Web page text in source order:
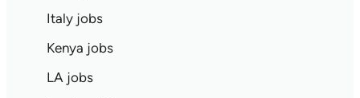
Italy jobs
Kenya jobs
LA jobs